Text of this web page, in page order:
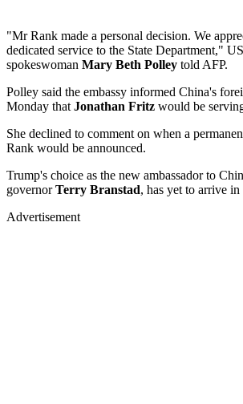
"Mr Rank made a personal decision. We
dedicated service to the State Department,"
spokeswoman Mary Beth Polley told AFP.
Polley said the embassy informed China's
Monday that Jonathan Fritz would be
She declined to comment on when a
Rank would be announced.
Trump's choice as the new ambassador to
governorTerry Branstad, has yet to arrive in
Advertisement